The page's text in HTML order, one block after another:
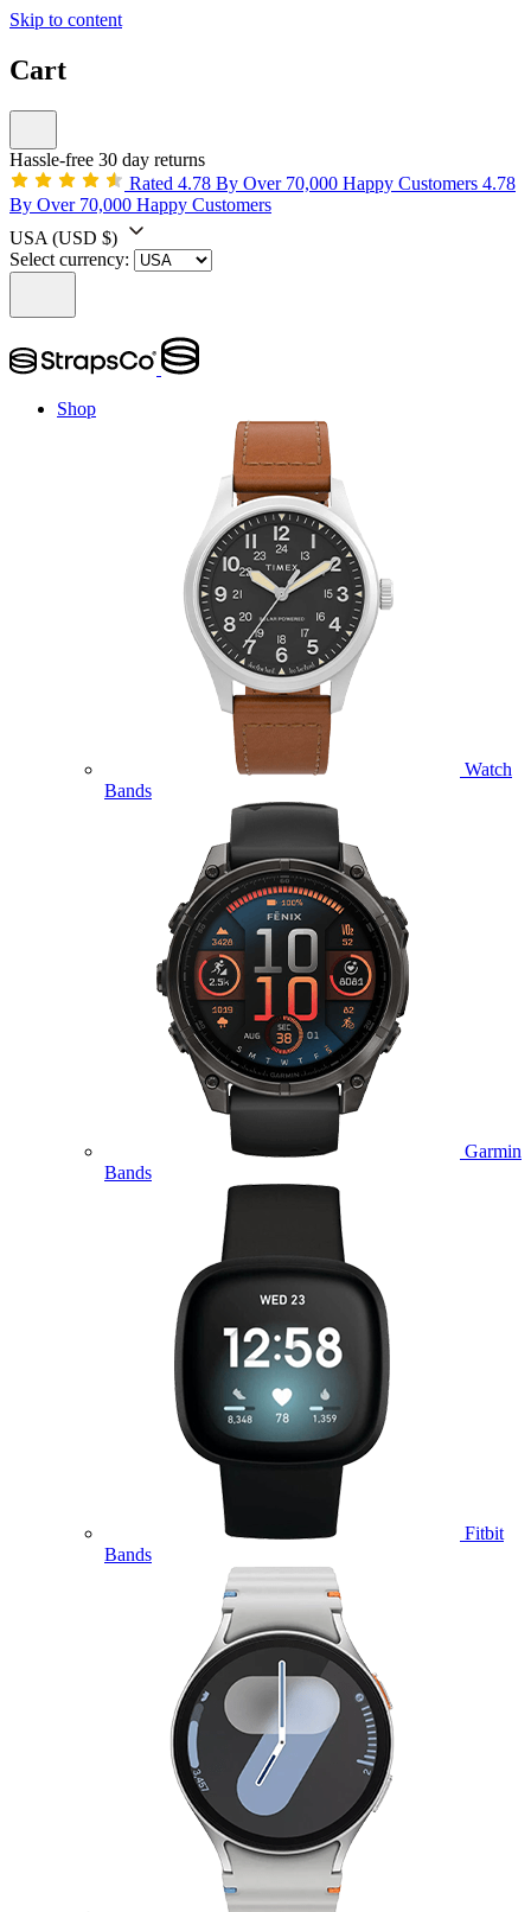
Skip to content
Cart
Hassle-free 30 day returns
Rated 4.78 By Over 70,000 Happy Customers 4.78
By Over 70,000 Happy Customers
USA (USD $)
Select currency:
Shop
Watch
Bands
Garmin
Bands
Fitbit
Bands